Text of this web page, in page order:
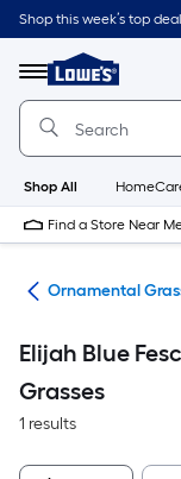
Skip
to
content
Shop this week’s top
Menu
Link
to
Lowe's
Home
Page
Shop All
Find a Store Near
Ornamental
Elijah Blue
Grasses
1 results